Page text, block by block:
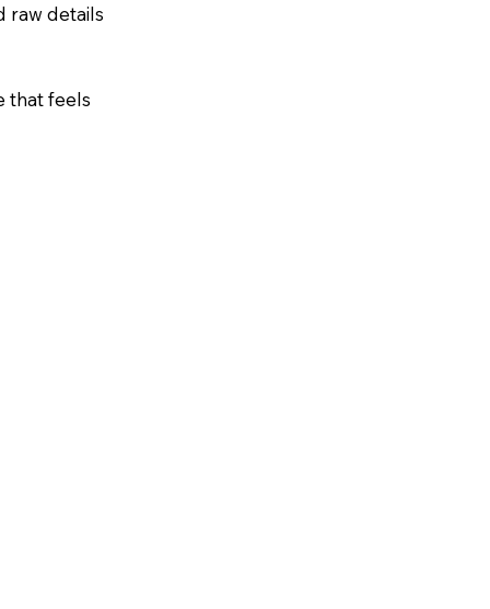
raw details
that feels